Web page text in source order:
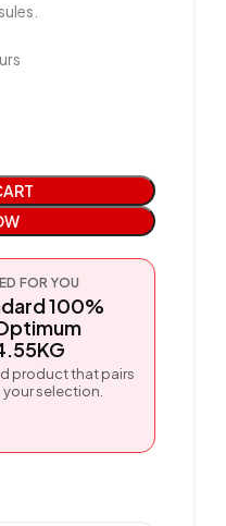
FOR YOU
100%
product that pairs
selection.